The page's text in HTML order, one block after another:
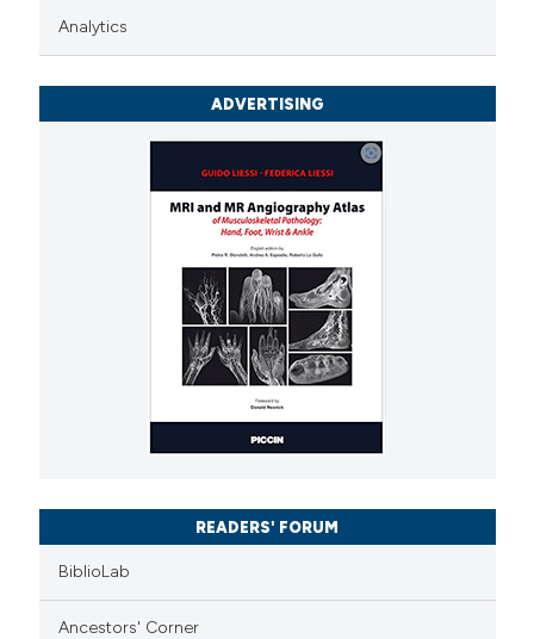
in which section the
Analytics
ADVERTISING
READERS' FORUM
BiblioLab
Ancestors' Corner